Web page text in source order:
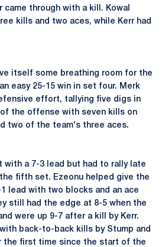
through with a kill. Kowal
kills and two aces, while Kerr had
itself some breathing room for the
easy 25-15 win in set four. Merk
effort, tallying five digs in
the offense with seven kills on
two of the team's three aces.
with a 7-3 lead but had to rally late
fifth set. Ezeonu helped give the
lead with two blocks and an ace
still had the edge at 8-5 when the
were up 9-7 after a kill by Kerr.
back-to-back kills by Stump and
the first time since the start of the